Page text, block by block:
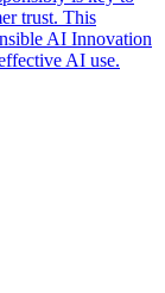
trust. This
AI Innovation
AI use.